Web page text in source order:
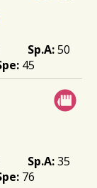
50
45
35
76